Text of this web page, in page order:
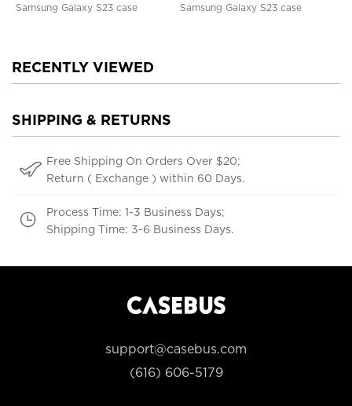
Samsung Galaxy S23 case
Samsung Galaxy S23 case
RECENTLY VIEWED
SHIPPING & RETURNS
Free Shipping On Orders Over $20;
Return ( Exchange ) within 60 Days.
Process Time: 1-3 Business Days;
Shipping Time: 3-6 Business Days.
support@casebus.com
(616) 606-5179